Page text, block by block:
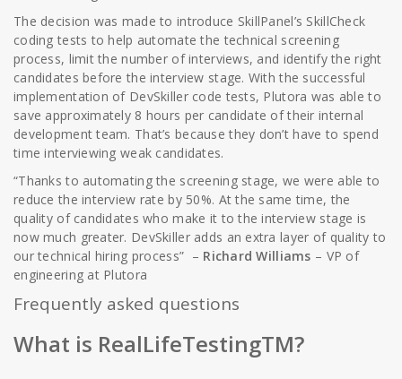
The decision was made to introduce SkillPanel’s SkillCheck
coding tests to help automate the technical screening
process, limit the number of interviews, and identify the right
candidates before the interview stage. With the successful
implementation of DevSkiller code tests, Plutora was able to
save approximately 8 hours per candidate of their internal
development team. That’s because they don’t have to spend
time interviewing weak candidates.
“Thanks to automating the screening stage, we were able to
reduce the interview rate by 50%. At the same time, the
quality of candidates who make it to the interview stage is
now much greater. DevSkiller adds an extra layer of quality to
our technical hiring process” – Richard Williams – VP of
engineering at Plutora
Frequently asked questions
What is RealLifeTestingTM?